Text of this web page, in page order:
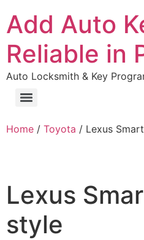
Add Auto
Reliable in
Auto Locksmith & Key
Home / Toyota / Lexus
Lexus
style